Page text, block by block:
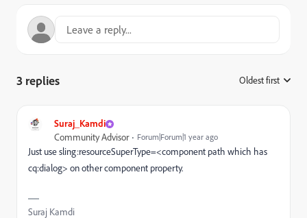
3 replies Oldest first
Suraj_Kamdi
Community Advisor Forum|Forum|1 year ago
Just use sling:resourceSuperType=<component path which has
cq:dialog> on other component property.
Suraj Kamdi